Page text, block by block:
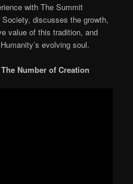
with The Summit
discusses the growth,
value of this tradition, and
evolving soul.
Number of Creation